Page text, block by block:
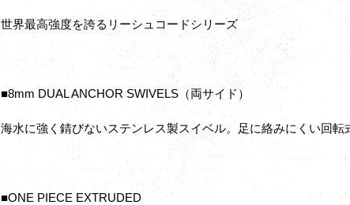
世界最高強度を誇るリーシュコードシリーズ
■8mm DUAL ANCHOR SWIVELS（両サイド）
海水に強く錆びないステンレス製スイベル。足に絡みにくい回転
■ONE PIECE EXTRUDED